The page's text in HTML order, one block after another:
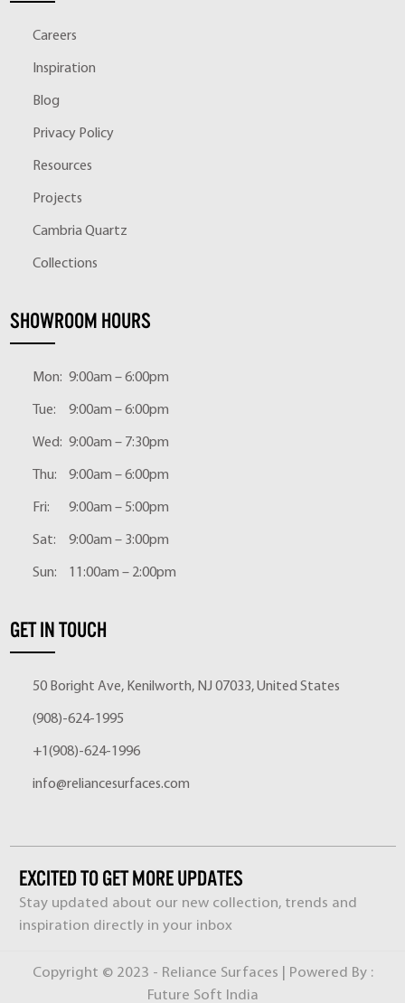
Careers
Inspiration
Blog
Privacy Policy
Resources
Projects
Cambria Quartz
Collections
SHOWROOM HOURS
Mon: 9:00am – 6:00pm
Tue: 9:00am – 6:00pm
Wed: 9:00am – 7:30pm
Thu: 9:00am – 6:00pm
Fri: 9:00am – 5:00pm
Sat: 9:00am – 3:00pm
Sun: 11:00am – 2:00pm
GET IN TOUCH
50 Boright Ave, Kenilworth, NJ 07033, United States
(908)-624-1995
+1(908)-624-1996
info@reliancesurfaces.com
EXCITED TO GET MORE UPDATES
Stay updated about our new collection, trends and
inspiration directly in your inbox
Copyright © 2023 - Reliance Surfaces | Powered By :
Future Soft India